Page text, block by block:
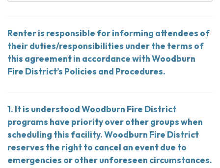
Renter is responsible for informing attendees of
their duties/responsibilities under the terms of
this agreement in accordance with Woodburn
Fire District’s Policies and Procedures.
1. It is understood Woodburn Fire District
programs have priority over other groups when
scheduling this facility. Woodburn Fire District
reserves the right to cancel an event due to
emergencies or other unforeseen circumstances.